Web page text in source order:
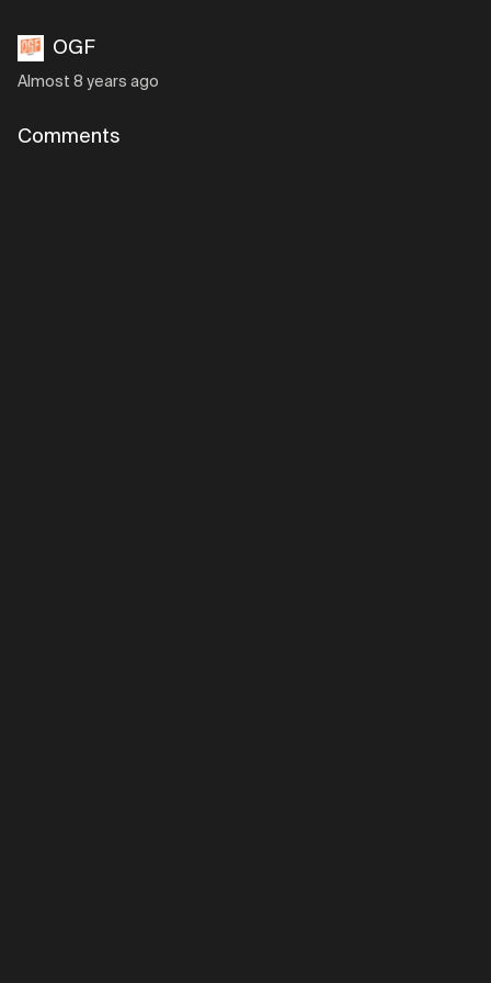
OGF
Almost 8 years ago
Comments